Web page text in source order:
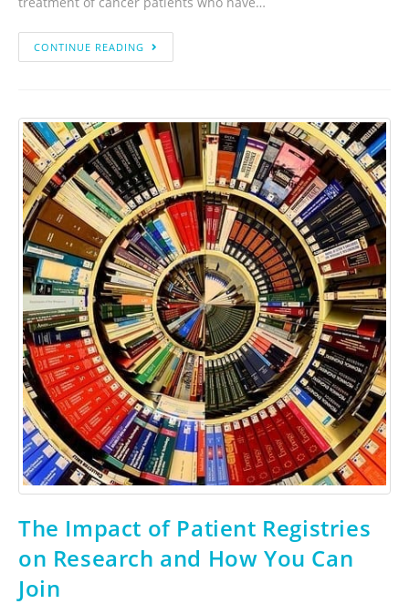
CONTINUE READING
The Impact of Patient Registries
on Research and How You Can
Join